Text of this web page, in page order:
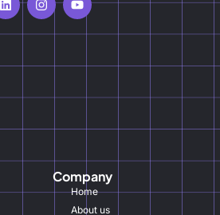
Company
Home
About us